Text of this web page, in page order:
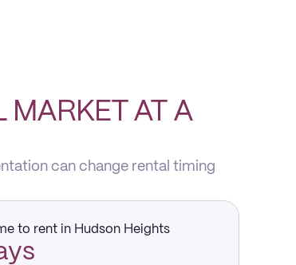
MARKET AT A
can change rental timing
to rent in Hudson Heights